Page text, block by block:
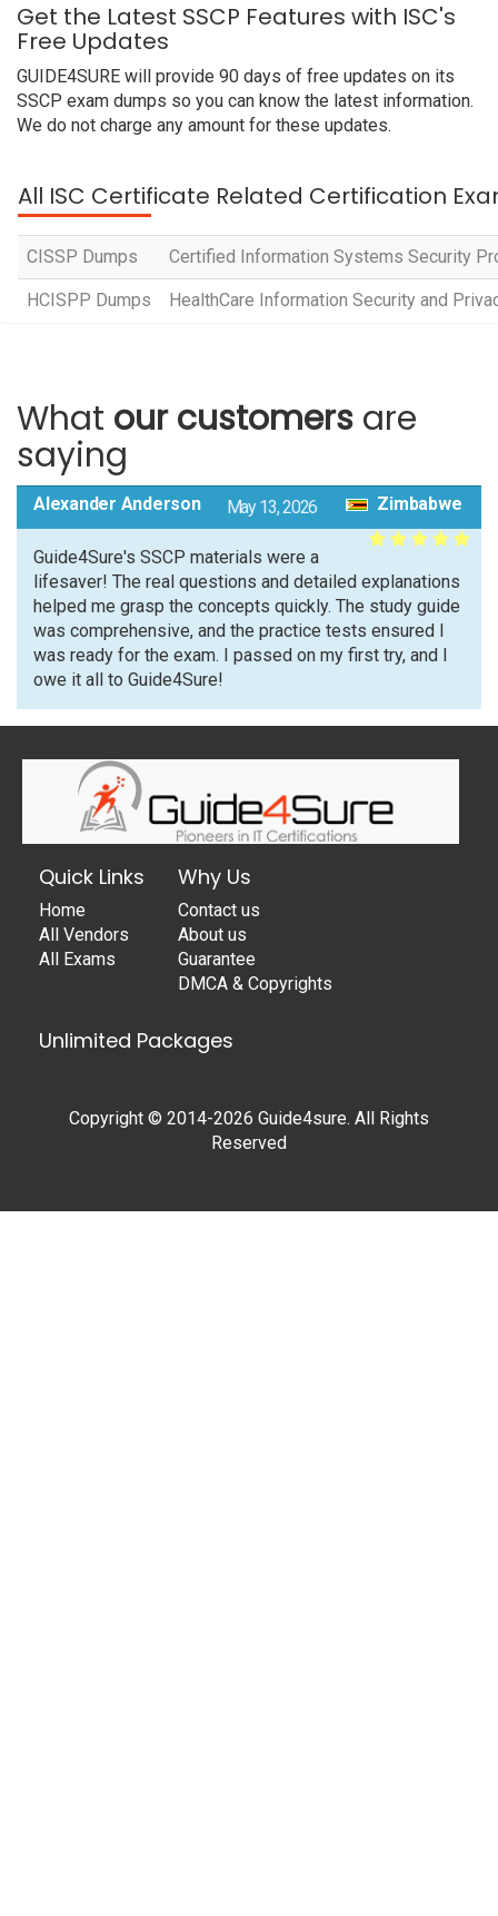
Get the Latest SSCP Features with ISC's
Free Updates
GUIDE4SURE will provide 90 days of free updates on its
SSCP exam dumps so you can know the latest information.
We do not charge any amount for these updates.
All ISC Certificate Related Certification
CISSP Dumps Certified Information Systems Security
HCISPP Dumps HealthCare Information Security and
What our customers are
saying
Alexander Anderson May 13, 2026 Zimbabwe
Guide4Sure's SSCP materials were a
lifesaver! The real questions and detailed explanations
helped me grasp the concepts quickly. The study guide
was comprehensive, and the practice tests ensured I
was ready for the exam. I passed on my first try, and I
owe it all to Guide4Sure!
Quick Links
Home
All Vendors
All Exams
Why Us
Contact us
About us
Guarantee
DMCA & Copyrights
Unlimited Packages
Copyright © 2014-2026 Guide4sure. All Rights
Reserved